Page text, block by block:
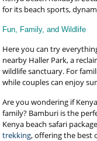
for its beach sports,
Fun, Family, and Wildlife
Here you can try
nearby Haller Park, a
wildlife sanctuary. For
while couples can enjoy
Are you wondering if
family? Bamburi is the
Kenya beach safari
trekking, offering the best